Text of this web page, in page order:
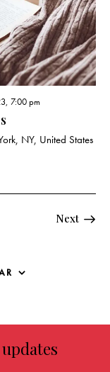
7:00 pm
NY, United States
Next